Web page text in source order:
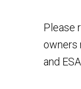
Please
owners
and